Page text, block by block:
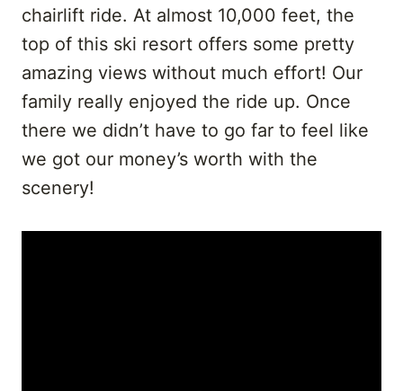
chairlift ride. At almost 10,000 feet, the
top of this ski resort offers some pretty
amazing views without much effort! Our
family really enjoyed the ride up. Once
there we didn’t have to go far to feel like
we got our money’s worth with the
scenery!